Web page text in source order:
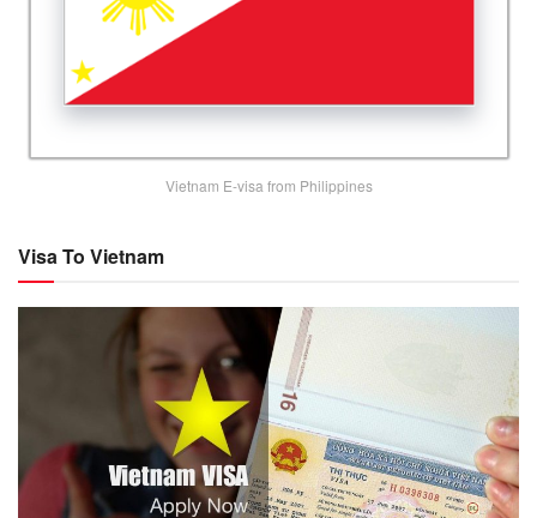
Vietnam E-visa from Philippines
Visa To Vietnam